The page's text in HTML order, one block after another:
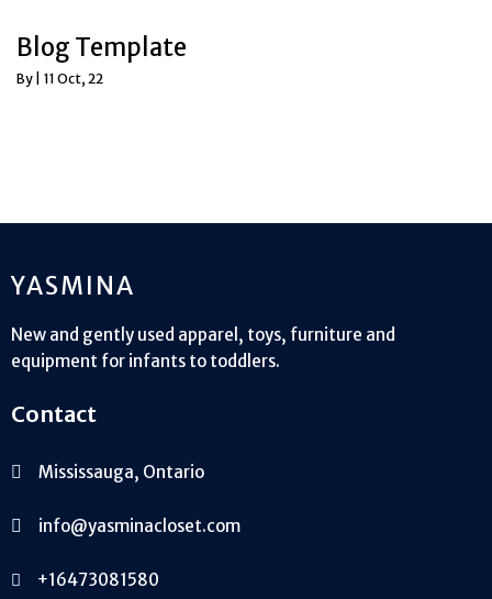
Blog Template
By 11 Oct, 22
YASMINA
New and gently used apparel, toys, furniture and
equipment for infants to toddlers.
Contact
Mississauga, Ontario
info@yasminacloset.com
+16473081580